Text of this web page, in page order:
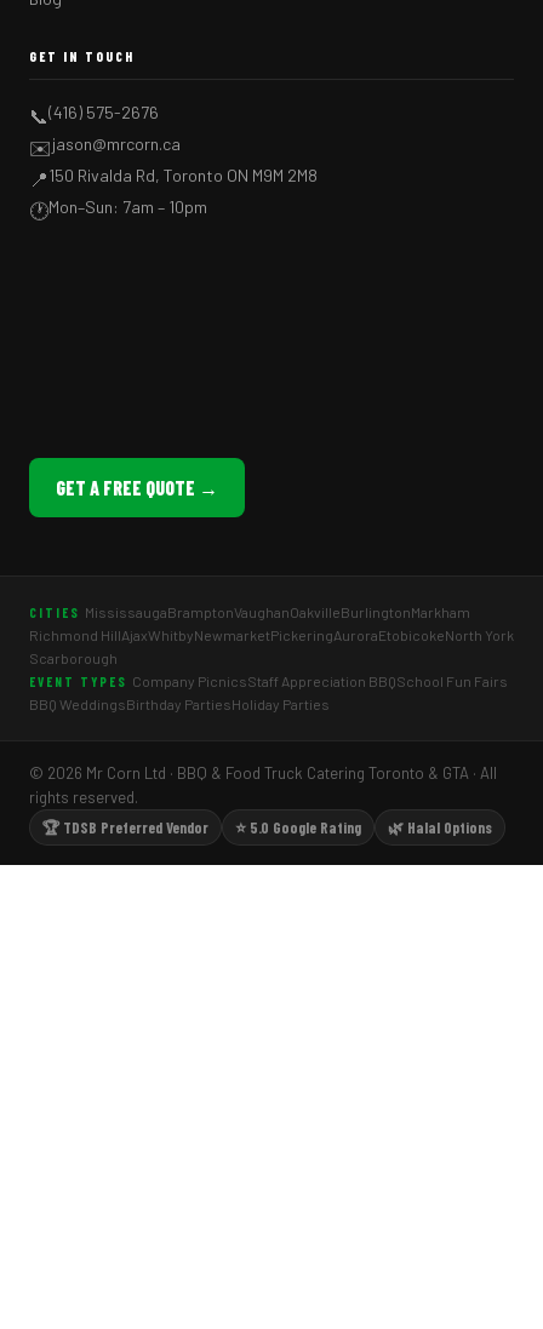
GET IN TOUCH
📞(416) 575-2676
✉️jason@mrcorn.ca
📍150 Rivalda Rd, Toronto ON M9M 2M8
🕐Mon–Sun: 7am – 10pm
GET A FREE QUOTE →
CITIES MississaugaBramptonVaughanOakvilleBurlingtonMarkham
Richmond HillAjaxWhitbyNewmarketPickeringAuroraEtobicokeNorth York
Scarborough
EVENT TYPES Company PicnicsStaff Appreciation BBQSchool Fun Fairs
BBQ WeddingsBirthday PartiesHoliday Parties
© 2026 Mr Corn Ltd · BBQ & Food Truck Catering Toronto & GTA · All
rights reserved.
🏆 TDSB Preferred Vendor
⭐ 5.0 Google Rating 🌿 Halal Options